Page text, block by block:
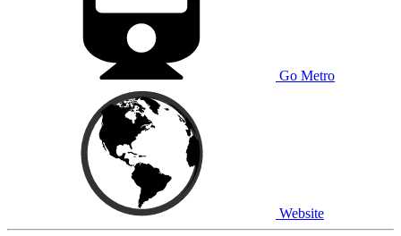
Go Metro
Website